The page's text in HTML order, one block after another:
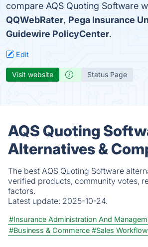
compare AQS Quoting Software
QQWebRater, Pega Insurance
Guidewire PolicyCenter.
Edit
Visit website Status Page
AQS Quoting
Alternatives &
The best AQS Quoting Software
verified products, community votes,
factors.
Latest update: 2025-10-24.
#Insurance Administration And
#Business & Commerce #Sales Workflow